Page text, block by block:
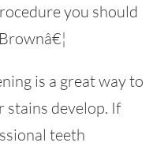
you should
is a great way to
stains develop. If
teeth